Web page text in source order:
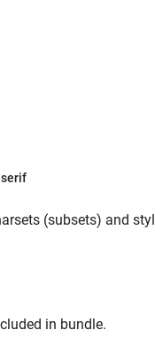
(subsets) and
in bundle.